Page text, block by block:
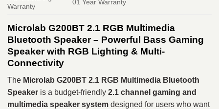
Warranty
01 Year Warranty
Microlab G200BT 2.1 RGB Multimedia
Bluetooth Speaker – Powerful Bass Gaming
Speaker with RGB Lighting & Multi-
Connectivity
The Microlab G200BT 2.1 RGB Multimedia Bluetooth
Speaker is a budget-friendly 2.1 channel gaming and
multimedia speaker system designed for users who want